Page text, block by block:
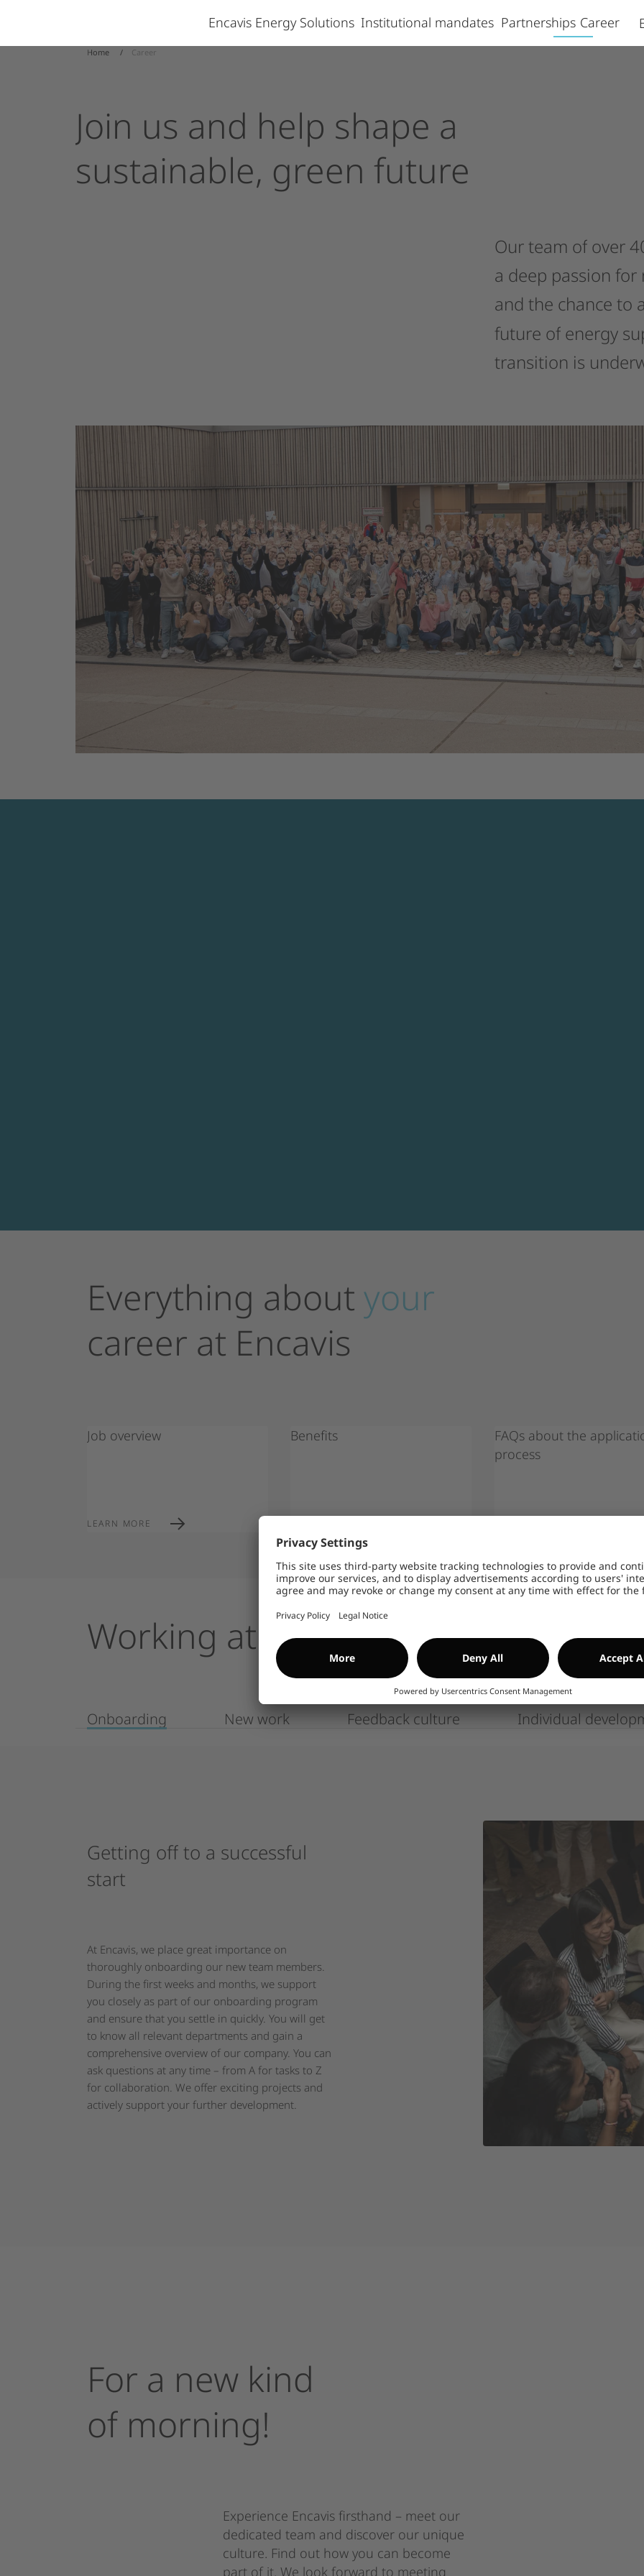
Encavis Energy Solutions Institutional mandates Partnerships Career
Home Career
Join us and help shape a
sustainable, green future
Ourteam of over
a deep passion for
and the chance to
future of energy
transition is
Encavis warns of
recruitment scam
Note on fraud attempts:
name of Encavis, aiming to
ask for payments (e.g. for
on (e.g. passport or bank
pressure, poor spelling, or
carefully.
CONTACT US IF
Everything about your
career at Encavis
Job overview
LEARN MORE
Benefits
FAQs about the
process
Working at Encavis
Onboarding New work Feedback culture Individual
Getting off to a successful
start
At Encavis, we place great importance on
thoroughly onboarding our new team members.
During the first weeks and months, we support
you closely as part of our onboarding program
and ensure that you settle in quickly. You will get
to know all relevant departments and gain a
comprehensive overview of our company. You can
ask questions at any time – from A for tasks to Z
for collaboration. We offer exciting projects and
actively support your further development.
For a new kind
of morning!
Experience Encavis firsthand – meet our
dedicated team and discover our unique
culture. Find out how you can become
part of it. We look forward to meeting